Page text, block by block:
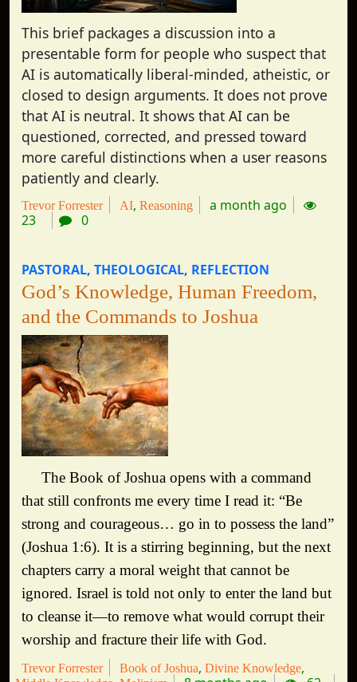
This brief packages a discussion into a
presentable form for people who suspect that
AI is automatically liberal-minded, atheistic, or
closed to design arguments. It does not prove
that AI is neutral. It shows that AI can be
questioned, corrected, and pressed toward
more careful distinctions when a user reasons
patiently and clearly.
Trevor Forrester AI Reasoning
a month ago
23
0
PASTORAL THEOLOGICAL REFLECTION
God’s Knowledge, Human Freedom,
and the Commands to Joshua
The Book of Joshua opens with a command
that still confronts me every time I read it: “Be
strong and courageous… go in to possess the land”
(Joshua 1:6). It is a stirring beginning, but the next
chapters carry a moral weight that cannot be
ignored. Israel is told not only to enter the land but
to cleanse it—to remove what would corrupt their
worship and fracture their life with God.
Trevor Forrester Book of Joshua Divine Knowledge